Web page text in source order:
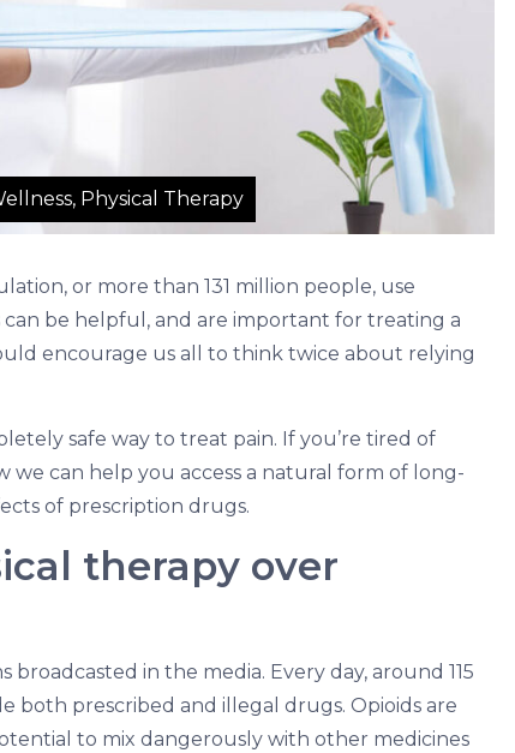
Physical Therapy
or more than 131 million people, use
be helpful, and are important for treating a
encourage us all to think twice about relying
safe way to treat pain. If you’re tired of
we can help you access a natural form of long-
of prescription drugs.
therapy over
broadcasted in the media. Every day, around 115
both prescribed and illegal drugs. Opioids are
to mix dangerously with other medicines